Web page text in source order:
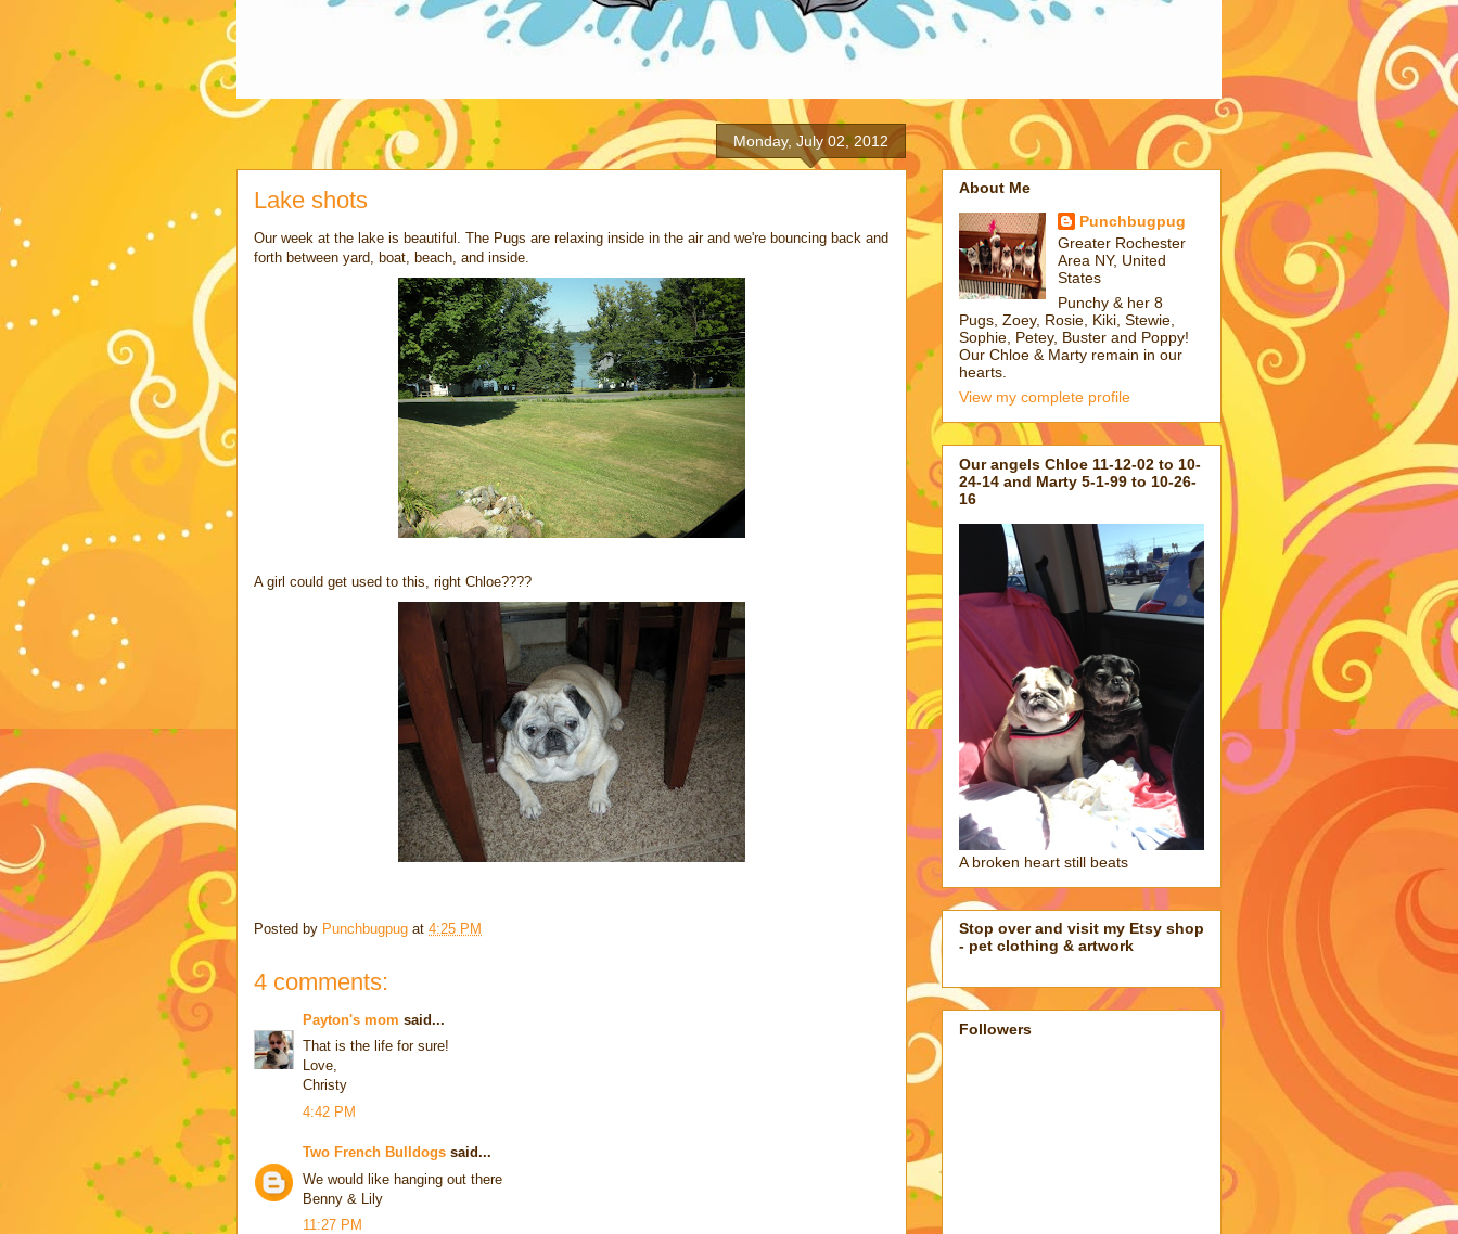
Monday, July 02, 2012
Lake shots
Our week at the lake is beautiful. The Pugs are relaxing inside in the air and we're bouncing back and
forth between yard, boat, beach, and inside.
A girl could get used to this, right Chloe????
Posted by Punchbugpug at 4:25 PM
4 comments:
Payton's mom said...
That is the life for sure!
Love,
Christy
4:42 PM
Two French Bulldogs said...
We would like hanging out there
Benny & Lily
11:27 PM
About Me
Punchbugpug
Greater Rochester
Area NY, United
States
Punchy & her 8
Pugs, Zoey, Rosie, Kiki, Stewie,
Sophie, Petey, Buster and Poppy!
Our Chloe & Marty remain in our
hearts.
View my complete profile
Our angels Chloe 11-12-02 to 10-
24-14 and Marty 5-1-99 to 10-26-
16
A broken heart still beats
Stop over and visit my Etsy shop
- pet clothing & artwork
Followers